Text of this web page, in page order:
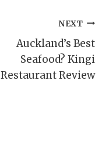
NEXT
Auckland’s Best
Seafood? Kingi
Restaurant Review